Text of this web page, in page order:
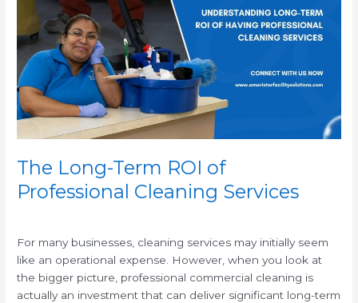
The Long-Term ROI of
Professional Cleaning Services
For many businesses, cleaning services may initially seem
like an operational expense. However, when you look at
the bigger picture, professional commercial cleaning is
actually an investment that can deliver significant long-term
of
Professional
Cleaning
Services